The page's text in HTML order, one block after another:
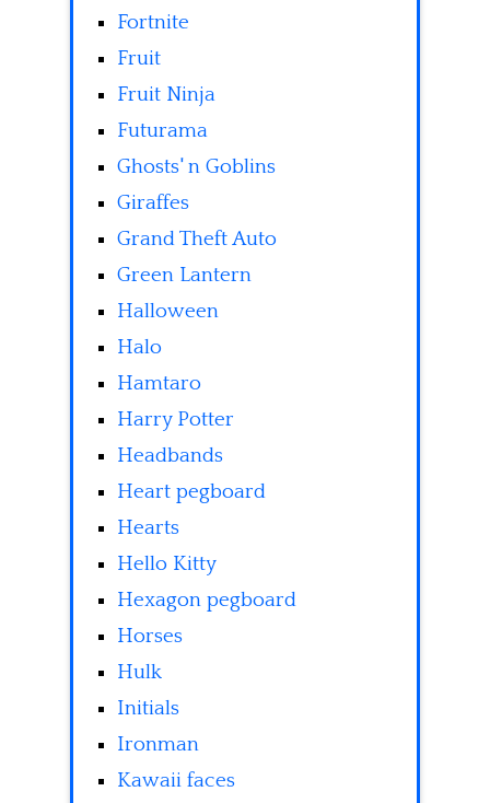
Fortnite
Fruit
Fruit Ninja
Futurama
Ghosts' n Goblins
Giraffes
Grand Theft Auto
Green Lantern
Halloween
Halo
Hamtaro
Harry Potter
Headbands
Heart pegboard
Hearts
Hello Kitty
Hexagon pegboard
Horses
Hulk
Initials
Ironman
Kawaii faces